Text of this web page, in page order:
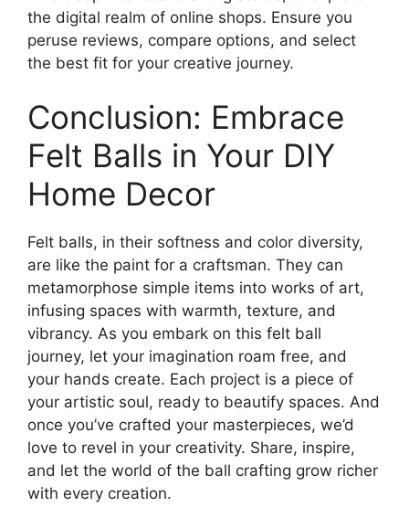
the digital realm of online shops. Ensure you
peruse reviews, compare options, and select
the best fit for your creative journey.
Conclusion: Embrace
Felt Balls in Your DIY
Home Decor
Felt balls, in their softness and color diversity,
are like the paint for a craftsman. They can
metamorphose simple items into works of art,
infusing spaces with warmth, texture, and
vibrancy. As you embark on this felt ball
journey, let your imagination roam free, and
your hands create. Each project is a piece of
your artistic soul, ready to beautify spaces. And
once you’ve crafted your masterpieces, we’d
love to revel in your creativity. Share, inspire,
and let the world of the ball crafting grow richer
with every creation.